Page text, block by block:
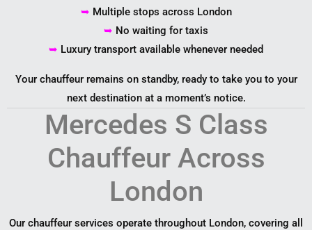
➥ Multiple stops across London
➥ No waiting for taxis
➥ Luxury transport available whenever needed
Your chauffeur remains on standby, ready to take you to your
next destination at a moment’s notice.
Mercedes S Class
Chauffeur Across
London
Our chauffeur services operate throughout London, covering all